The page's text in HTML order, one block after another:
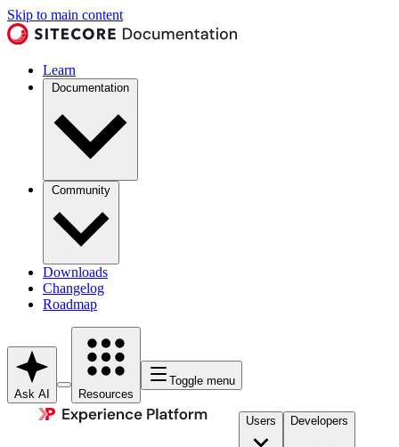
Skip to main content
Learn
Documentation
Community
Downloads
Changelog
Roadmap
Ask AI Resources
Toggle menu
Users Developers